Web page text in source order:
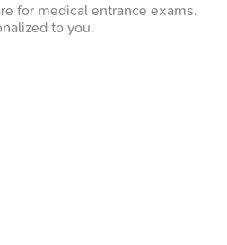
for medical entrance exams.
to you.